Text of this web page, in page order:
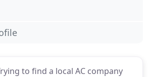
to find a local AC company